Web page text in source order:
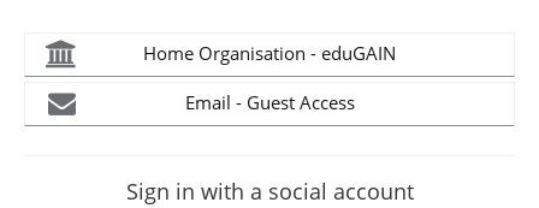
Home Organisation - eduGAIN
Email - Guest Access
Sign in with a social account